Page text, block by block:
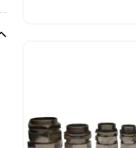
Panels
Push